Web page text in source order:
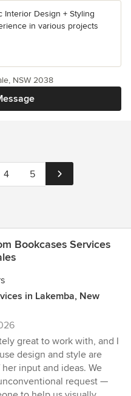
Interior Design + Styling
in various projects
NSW 2038
4 5
Bookcases Services
in Lakemba, New
great to work with, and I
design and style are
input and ideas. We
request —